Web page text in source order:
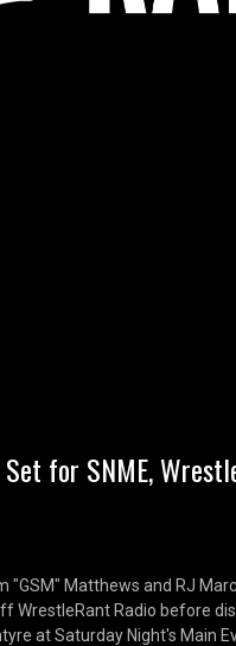
for SNME,
"GSM" Matthews and RJ
WrestleRant Radio before
at Saturday Night's Main